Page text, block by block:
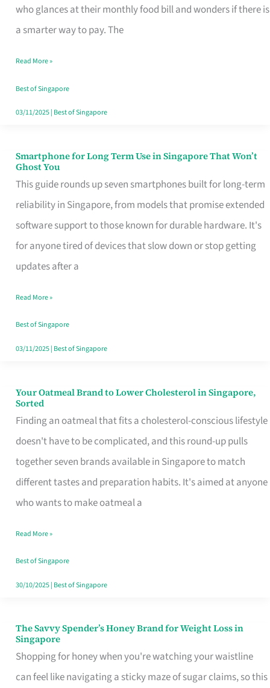
who glances at their monthly food bill and wonders if there is
a smarter way to pay. The
Credit
Card
Fits
Your
Singapore
Read More »
Best of Singapore
03/11/2025| Best of Singapore
Smartphone for Long Term Use in Singapore That Won’t
Ghost You
This guide rounds up seven smartphones built for long-term
reliability in Singapore, from models that promise extended
software support to those known for durable hardware. It's
for anyone tired of devices that slow down or stop getting
updates after a
Smartphone
for
Long
Term
Use
in
That
Won’t
Ghost
Read More »
Best of Singapore
03/11/2025| Best of Singapore
Your Oatmeal Brand to Lower Cholesterol in Singapore,
Sorted
Finding an oatmeal that fits a cholesterol-conscious lifestyle
doesn't have to be complicated, and this round-up pulls
together seven brands available in Singapore to match
different tastes and preparation habits. It's aimed at anyone
who wants to make oatmeal a
Your
Oatmeal
Brand
to
Lower
Cholesterol
Singapore,
Sorted
Read More »
Best of Singapore
30/10/2025| Best of Singapore
The Savvy Spender’s Honey Brand for Weight Loss in
Singapore
Shopping for honey when you're watching your waistline
can feel like navigating a sticky maze of sugar claims, so this
The
Savvy
Spender’s